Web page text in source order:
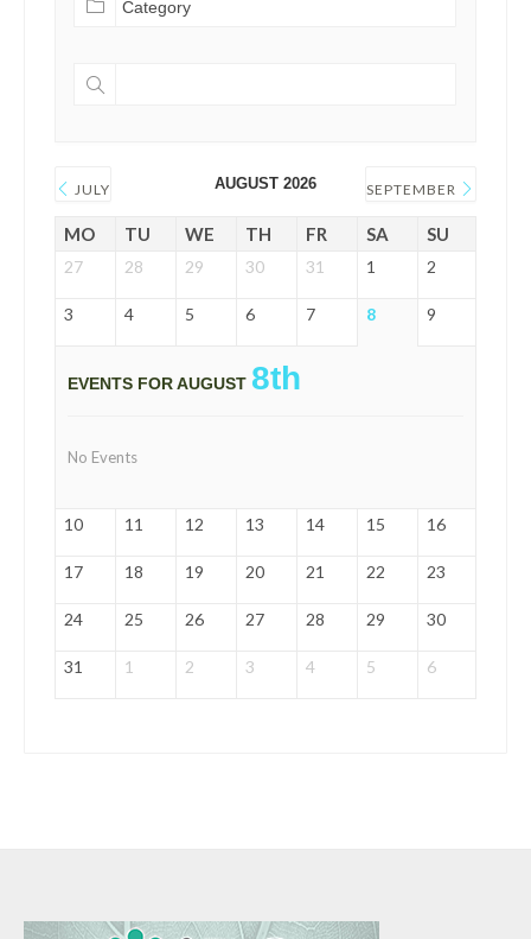
JULY AUGUST 2026 SEPTEMBER
MO TU WE TH FR SA SU
27 28 29 30 31 1 2
3 4 5 6 7 8 9
EVENTS FOR AUGUST 8th
No Events
10 11 12 13 14 15 16
17 18 19 20 21 22 23
24 25 26 27 28 29 30
31 1 2 3 4 5 6